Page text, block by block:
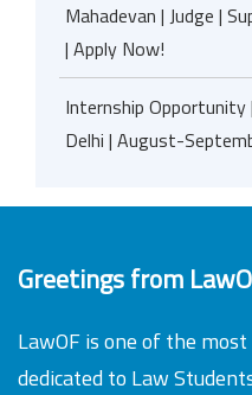
Mahadevan | Judge |
| Apply Now!
Internship Opportunity
Delhi | August-
Greetings from
LawOF is one of the
dedicated to Law